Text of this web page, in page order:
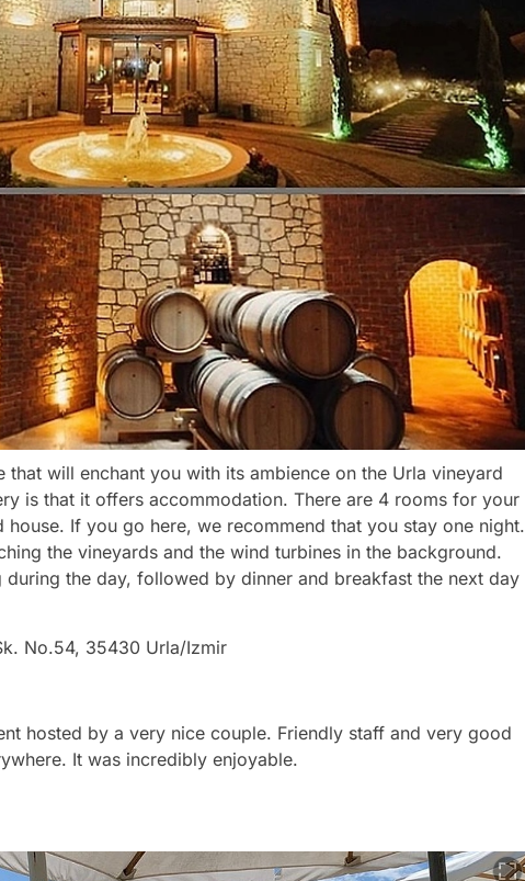
that will enchant you with its ambience on the Urla vineyard
is that it offers accommodation. There are 4 rooms for your
If you go here, we recommend that you stay one night.
the vineyards and the wind turbines in the background.
during the day, followed by dinner and breakfast the next day
No.54, 35430 Urla/Izmir
hosted by a very nice couple. Friendly staff and very good
It was incredibly enjoyable.